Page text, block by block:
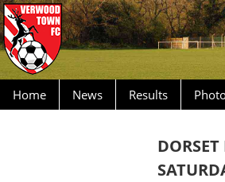
Home News Results